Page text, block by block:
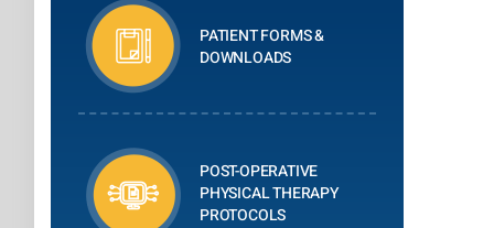
PATIENT FORMS &
DOWNLOADS
POST-OPERATIVE
PHYSICAL THERAPY
PROTOCOLS